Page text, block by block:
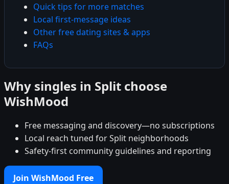
Quick tips for more matches
Local first-message ideas
Other free dating sites & apps
FAQs
Why singles in Split choose
WishMood
Free messaging and discovery—no subscriptions
Local reach tuned for Split neighborhoods
Safety-first community guidelines and reporting
Join WishMood Free